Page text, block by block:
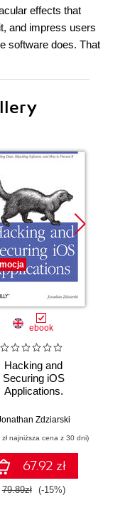
effects that
and impress users
software does. That
ebook
Hacking and
Securing iOS
Applications.
Software,
Prevent It
Zdziarski
najniższa cena z 30 dni)
67.92 zł
79.89zł (-15%)